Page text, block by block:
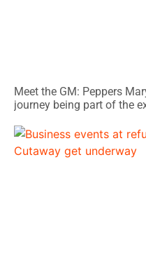
Meet the GM: Peppers
journey being part of the